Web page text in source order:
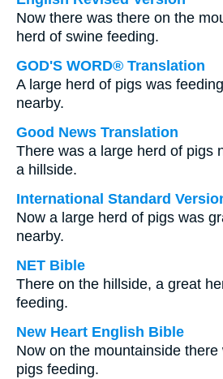
Now there was there on the
herd of swine feeding.
GOD'S WORD® Translation
A large herd of pigs was
nearby.
Good News Translation
There was a large herd of pigs
a hillside.
International Standard
Now a large herd of pigs was
nearby.
NET Bible
There on the hillside, a great
feeding.
New Heart English Bible
Now on the mountainside
pigs feeding.